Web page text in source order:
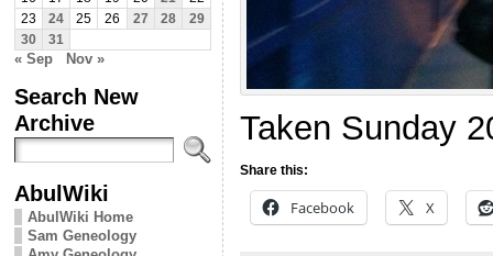
23
24 25 26 27 28
29
30
31
« Sep Nov »
Search New
Archive
AbulWiki
AbulWiki Home
Sam Geneology
Taken Sunday
Share this:
Facebook X